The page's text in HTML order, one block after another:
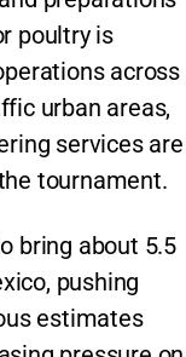
poultry is
across
urban areas,
services are
tournament.
bring about 5.5
pushing
estimates